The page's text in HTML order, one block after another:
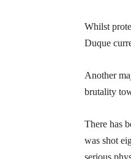
Whilst
Duque
Another
brutality
There has
was shot
serious